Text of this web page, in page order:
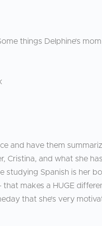
things Delphine’s
and have them
Cristina, and what she
studying Spanish is her
makes a HUGE
that she’s very